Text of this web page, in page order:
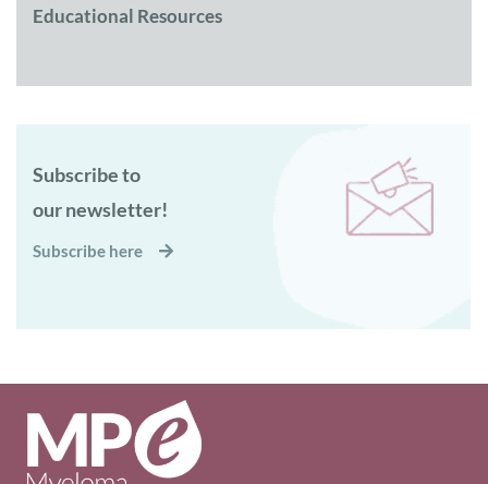
Educational Resources
Subscribe to
our newsletter!
Subscribe here